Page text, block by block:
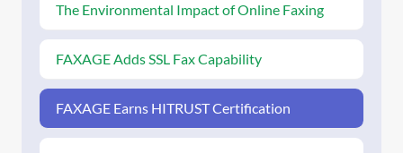
The Environmental Impact of Online Faxing
FAXAGE Adds SSL Fax Capability
FAXAGE Earns HITRUST Certification